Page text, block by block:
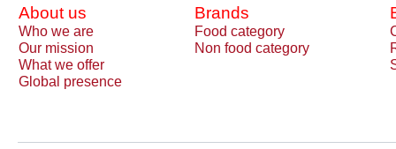
About us Brands
Who we are Food category
Our mission
Non food category
What we offer
Global presence